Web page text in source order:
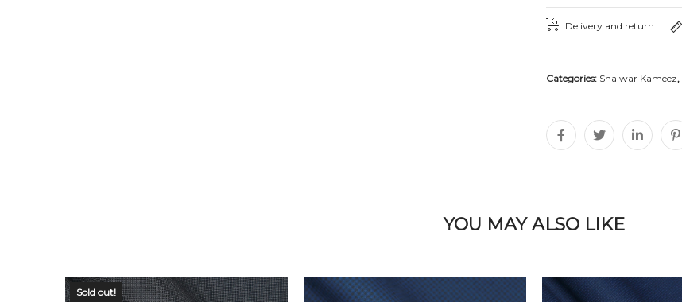
Delivery and return
Categories: Shalwar Kameez,
YOU MAY ALSO LIKE
Sold out!